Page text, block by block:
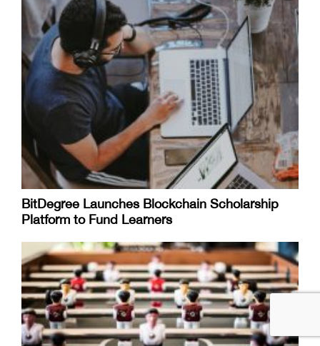
BitDegree Launches Blockchain Scholarship
Platform to Fund Learners